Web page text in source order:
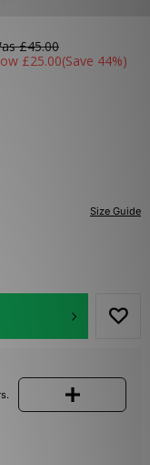
£45.00
£25.00(Save 44%)
Size Guide